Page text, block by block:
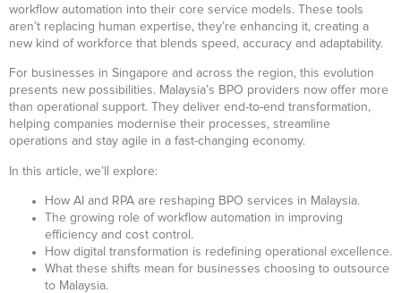
workflow automation into their core service models. These tools
aren’t replacing human expertise, they’re enhancing it, creating a
new kind of workforce that blends speed, accuracy and adaptability.
For businesses in Singapore and across the region, this evolution
presents new possibilities. Malaysia’s BPO providers now offer more
than operational support. They deliver end-to-end transformation,
helping companies modernise their processes, streamline
operations and stay agile in a fast-changing economy.
In this article, we’ll explore:
How AI and RPA are reshaping BPO services in Malaysia.
The growing role of workflow automation in improving
efficiency and cost control.
How digital transformation is redefining operational excellence.
What these shifts mean for businesses choosing to outsource
to Malaysia.